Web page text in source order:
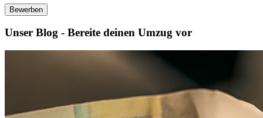
Bewerben
Unser Blog - Bereite deinen Umzug vor